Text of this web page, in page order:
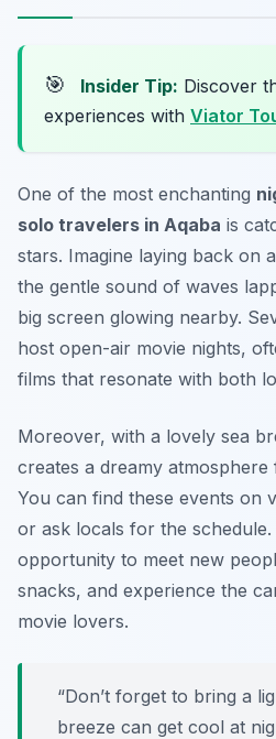
🎯 Insider Tip: Discover
experiences with Viator
One of the most enchanting
solo travelers in Aqaba is
stars. Imagine laying back on
the gentle sound of waves
big screen glowing nearby.
host open-air movie nights,
films that resonate with both
Moreover, with a lovely sea
creates a dreamy atmosphere
You can find these events on
or ask locals for the schedule.
opportunity to meet new
snacks, and experience the
movie lovers.
“Don’t forget to bring a
breeze can get cool at